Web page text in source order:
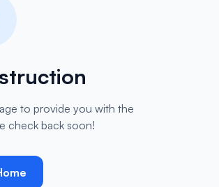
to provide you with the
check back soon!